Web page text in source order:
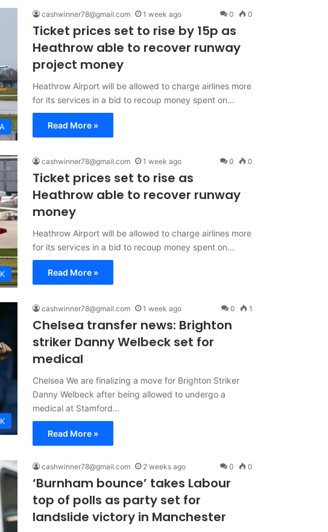
cashwinner78@gmail.com 1 week ago 0 0
Ticket prices set to rise by 15p as
Heathrow able to recover runway
project money
Heathrow Airport will be allowed to charge airlines more
for its services in a bid to recoup money spent on…
Read More »
cashwinner78@gmail.com 1 week ago 0 0
Ticket prices set to rise as
Heathrow able to recover runway
money
Heathrow Airport will be allowed to charge airlines more
for its services in a bid to recoup money spent on…
Read More »
cashwinner78@gmail.com 1 week ago 0 1
Chelsea transfer news: Brighton
striker Danny Welbeck set for
medical
Chelsea We are finalizing a move for Brighton Striker
Danny Welbeck after being allowed to undergo a
medical at Stamford…
Read More »
cashwinner78@gmail.com 2 weeks ago 0 0
‘Burnham bounce’ takes Labour
top of polls as party set for
landslide victory in Manchester